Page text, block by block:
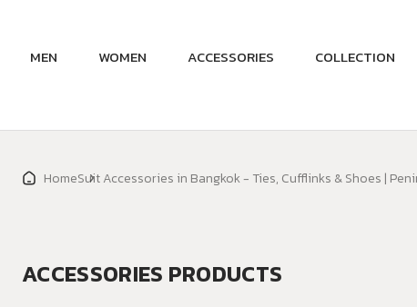
MEN WOMEN ACCESSORIES COLLECTION
HomeSuit Accessories in Bangkok - Ties, Cufflinks & Shoes |
ACCESSORIES PRODUCTS